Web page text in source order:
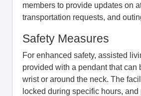
members to provide updates on
transportation requests, and
Safety Measures
For enhanced safety, assisted
provided with a pendant that can
wrist or around the neck. The
locked during specific hours,